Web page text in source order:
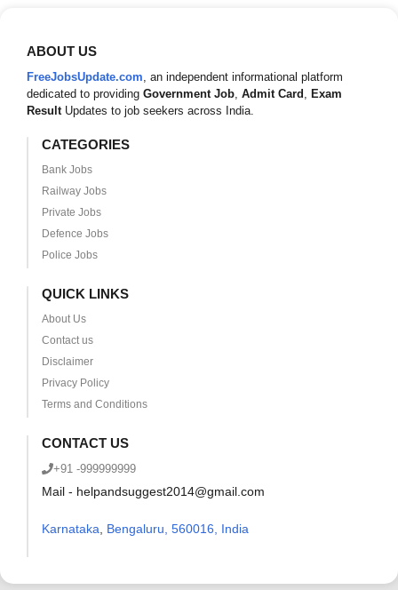
ABOUT US
FreeJobsUpdate.com , an independent informational platform
dedicated to providing Government Job Admit Card
Exam
Result Updates to job seekers across India.
CATEGORIES
Bank Jobs
Railway Jobs
Private Jobs
Defence Jobs
Police Jobs
QUICK LINKS
About Us
Contact us
Disclaimer
Privacy Policy
Terms and Conditions
CONTACT US
+91 -999999999
Mail - helpandsuggest2014@gmail.com
Karnataka Bengaluru, 560016, India